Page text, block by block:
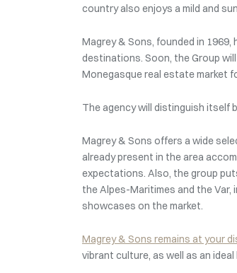
country also enjoys a mild and
Magrey & Sons, founded in
destinations. Soon, the Group
Monegasque real estate market
The agency will distinguish itself
Magrey & Sons offers a wide
already present in the area
expectations. Also, the group
the Alpes-Maritimes and the
showcases on the market.
Magrey & Sons remains at your
vibrant culture, as well as an